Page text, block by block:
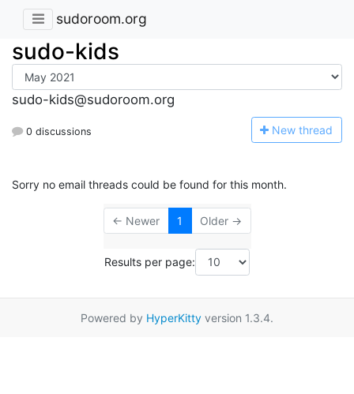
sudoroom.org
sudo-kids
sudo-kids@sudoroom.org
0 discussions New thread
Sorry no email threads could be found for this month.
← Newer 1 Older →
Results per page:
Powered by HyperKitty version 1.3.4.